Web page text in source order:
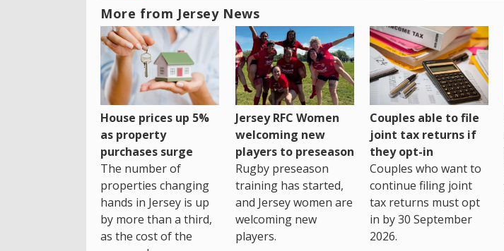
More from Jersey News
House prices up 5%
as property
purchases surge
The number of
properties changing
hands in Jersey is up
by more than a third,
as the cost of the
Jersey RFC Women
welcoming new
players to preseason
Rugby preseason
training has started,
and Jersey women are
welcoming new
players.
Couples able to file
joint tax returns if
they opt-in
Couples who want to
continue filing joint
tax returns must opt
in by 30 September
2026.